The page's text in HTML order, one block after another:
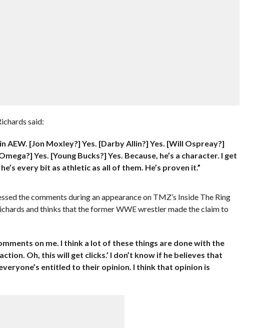
said:
AEW. [Jon Moxley?] Yes. [Darby Allin?] Yes. [Will Ospreay?]
Yes. [Young Bucks?] Yes. Because, he’s a character. I get
every bit as athletic as all of them. He’s proven it.”
the comments during an appearance on TMZ’s Inside The Ring
and thinks that the former WWE wrestler made the claim to
on me. I think a lot of these things are done with the
Oh, this will get clicks.’ I don’t know if he believes that
entitled to their opinion. I think that opinion is